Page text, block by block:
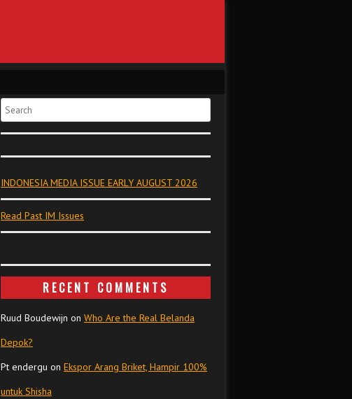
Search
INDONESIA MEDIA ISSUE EARLY AUGUST 2026
Read Past IM Issues
RECENT COMMENTS
Ruud Boudewijn on Who Are the Real Belanda
Depok?
Pt endergu on Ekspor Arang Briket, Hampir 100%
untuk Shisha